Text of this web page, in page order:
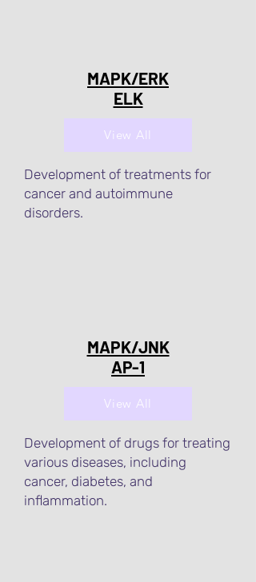
MAPK/ERK
ELK
View All
Development of treatments for
cancer and autoimmune
disorders.
MAPK/JNK
AP-1
View All
Development of drugs for treating
various diseases, including
cancer, diabetes, and
inflammation.